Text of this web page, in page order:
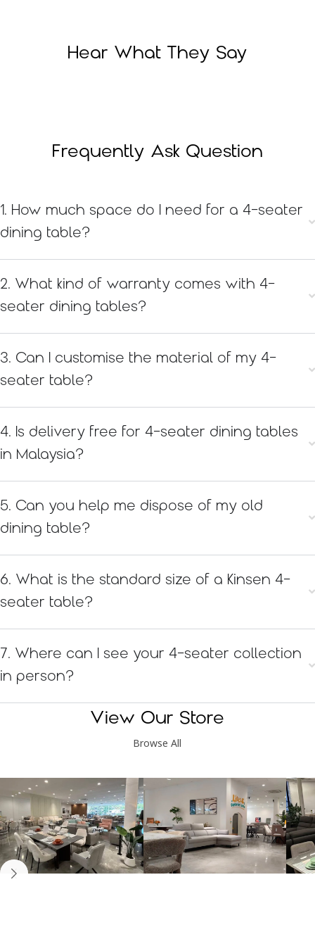
Hear What They Say
Frequently Ask Question
1. How much space do I need for a 4-seater
dining table?
2. What kind of warranty comes with 4-
seater dining tables?
3. Can I customise the material of my 4-
seater table?
4. Is delivery free for 4-seater dining tables
in Malaysia?
5. Can you help me dispose of my old
dining table?
6. What is the standard size of a Kinsen 4-
seater table?
7. Where can I see your 4-seater collection
in person?
View Our Store
Browse All